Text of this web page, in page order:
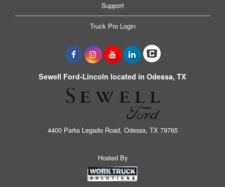
Support
Truck Pro Login
Sewell Ford-Lincoln located in Odessa, TX
4400 Parks Legado Road, Odessa, TX 79765
Hosted By